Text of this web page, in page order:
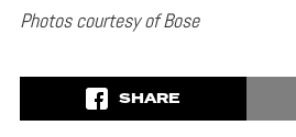
Photos courtesy of Bose
SHARE